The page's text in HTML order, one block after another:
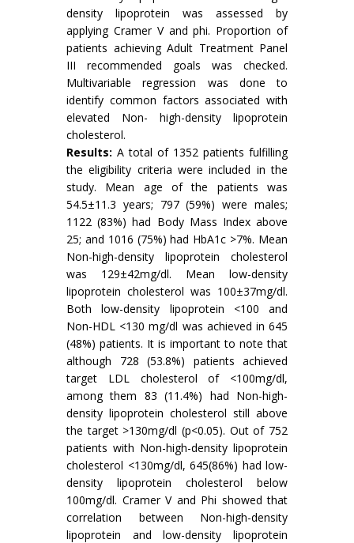
density lipoprotein was assessed by
applying Cramer V and phi. Proportion of
patients achieving Adult Treatment Panel
III recommended goals was checked.
Multivariable regression was done to
identify common factors associated with
elevated Non- high-density lipoprotein
cholesterol.
Results: A total of 1352 patients fulfilling
the eligibility criteria were included in the
study. Mean age of the patients was
54.5±11.3 years; 797 (59%) were males;
1122 (83%) had Body Mass Index above
25; and 1016 (75%) had HbA1c >7%. Mean
Non-high-density lipoprotein cholesterol
was 129±42mg/dl. Mean low-density
lipoprotein cholesterol was 100±37mg/dl.
Both low-density lipoprotein <100 and
Non-HDL <130 mg/dl was achieved in 645
(48%) patients. It is important to note that
although 728 (53.8%) patients achieved
target LDL cholesterol of <100mg/dl,
among them 83 (11.4%) had Non-high-
density lipoprotein cholesterol still above
the target >130mg/dl (p<0.05). Out of 752
patients with Non-high-density lipoprotein
cholesterol <130mg/dl, 645(86%) had low-
density lipoprotein cholesterol below
100mg/dl. Cramer V and Phi showed that
correlation between Non-high-density
lipoprotein and low-density lipoprotein